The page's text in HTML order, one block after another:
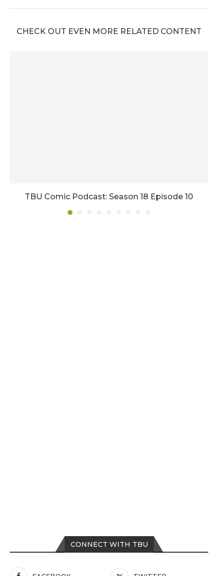
CHECK OUT EVEN MORE RELATED CONTENT
TBU Comic Podcast: Season 18 Episode 10
CONNECT WITH TBU